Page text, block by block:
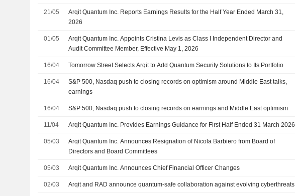
21/05
Arqit Quantum Inc. Reports Earnings Results for the Half Year Ended March 31,
2026
01/05
Arqit Quantum Inc. Appoints Cristina Levis as Class I Independent Director and
Audit Committee Member, Effective May 1, 2026
16/04 Tomorrow Street Selects Arqit to Add Quantum Security Solutions to Its Portfolio
16/04
S&P 500, Nasdaq push to closing records on optimism around Middle East talks,
earnings
16/04 S&P 500, Nasdaq push to closing records on earnings and Middle East optimism
11/04 Arqit Quantum Inc. Provides Earnings Guidance for First Half Ended 31 March 2026
05/03
Arqit Quantum Inc. Announces Resignation of Nicola Barbiero from Board of
Directors and Board Committees
05/03 Arqit Quantum Inc. Announces Chief Financial Officer Changes
02/03 Arqit and RAD announce quantum-safe collaboration against evolving cyberthreats